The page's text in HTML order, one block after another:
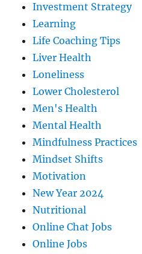
Investment Strategy
Learning
Life Coaching Tips
Liver Health
Loneliness
Lower Cholesterol
Men's Health
Mental Health
Mindfulness Practices
Mindset Shifts
Motivation
New Year 2024
Nutritional
Online Chat Jobs
Online Jobs